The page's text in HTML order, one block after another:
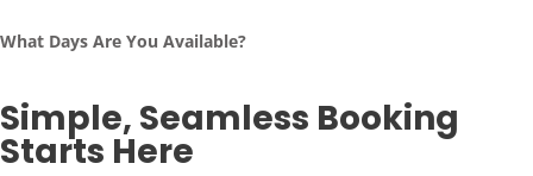
What Days Are You Available?
Simple, Seamless Booking
Starts Here